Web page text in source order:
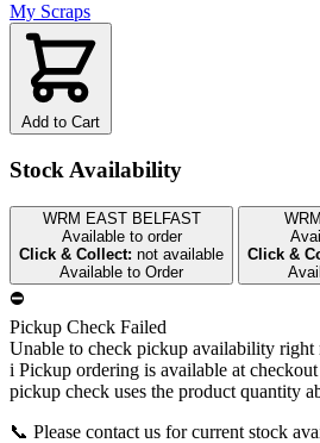
My Scraps
Add to Cart
Stock Availability
WRM EAST BELFAST
Available to order
Click & Collect: not available
Available to Order
Click &
⛔
Pickup Check Failed
Unable to check pickup availability right
i Pickup ordering is available at
pickup check uses the product quantity
📞 Please contact us for current stock